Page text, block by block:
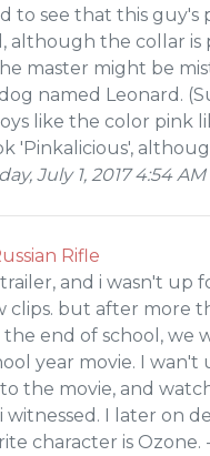
to see that this guy's
although the collar is
master might be
named Leonard.
like the color pink
'Pinkalicious',
July 1, 2017 4:54 AM
Rifle
and i wasn't up
clips. but after more
the end of school, we
year movie. I wan't
the movie, and
I later on
character is Ozone. -